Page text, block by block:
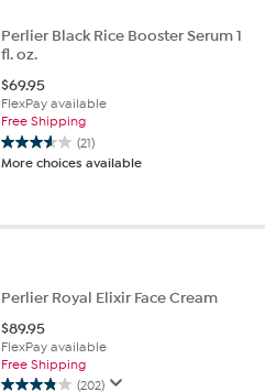
reviews
Perlier Black Rice Booster Serum 1
fl. oz.
$69.95
FlexPay available
Free Shipping
(21)
3.6
out
stars.
More choices available
Perlier Royal Elixir Face Cream
$89.95
FlexPay available
Free Shipping
(202)